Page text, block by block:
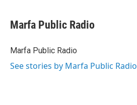
e
b
o
k
t
t
r
k
e
I
n
i
l
Marfa Public Radio
Marfa Public Radio
See stories by Marfa Public Radio